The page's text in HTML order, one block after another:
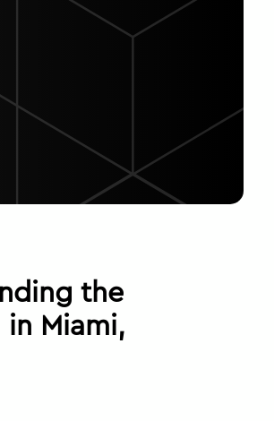
the
Miami,